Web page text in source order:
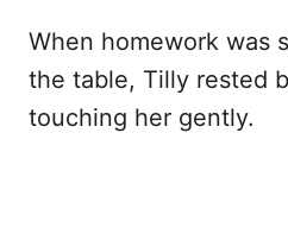
When homework was
the table, Tilly rested
touching her gently.